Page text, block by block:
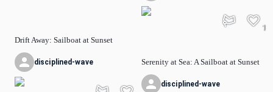
Drift Away: Sailboat at Sunset
disciplined-wave Serenity at Sea: A Sailboat at Sunset
1
disciplined-wave